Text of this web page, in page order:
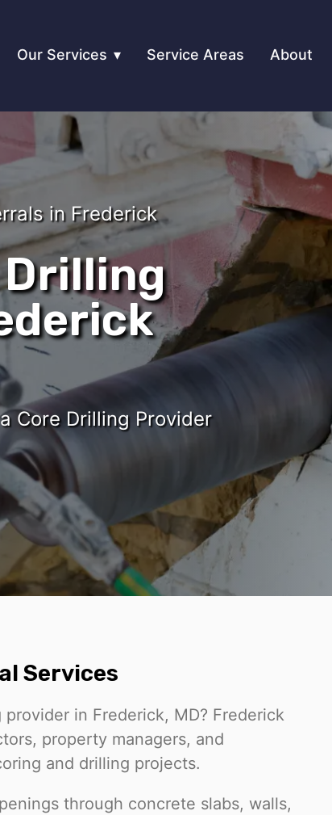
Our Services Service Areas About
in Frederick
Core Drilling Provider
Services
in Frederick, MD? Frederick
property managers, and
and drilling projects.
through concrete slabs, walls,